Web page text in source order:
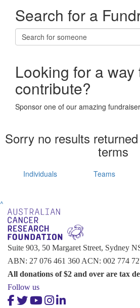
Search for a
Looking for a way
contribute?
Sponsor one of our amazing
Sorry no results
terms
Individuals Teams
^
Suite 903, 50 Margaret Street, Sydney
ABN: 27 076 461 360 ACN: 002 774
All donations of $2 and over are tax
Follow us